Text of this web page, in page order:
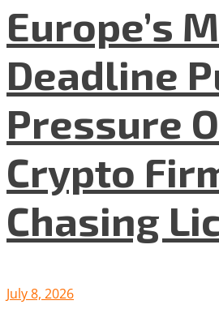
Europe’s
Deadline
Pressure
Crypto
Chasing
July 8, 2026